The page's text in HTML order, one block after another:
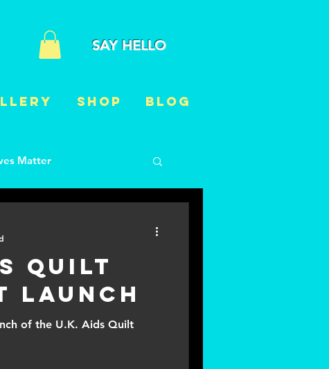
SAY HELLO
Shop BLOG
Matter
Quilt
Launch
of the U.K. Aids Quilt